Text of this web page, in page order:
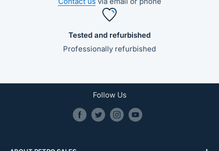
Tested and refurbished
Professionally refurbished
Follow Us